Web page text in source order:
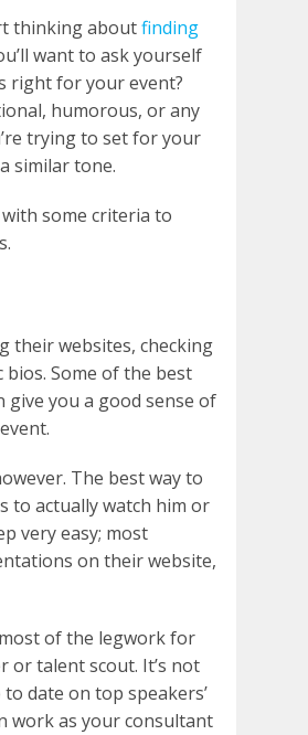
thinking aboutfinding
want to ask yourself
right for your event?
humorous, or any
trying to set for your
similar tone.
some criteria to
their websites, checking
Some of the best
you a good sense of
The best way to
to actually watch him or
very easy; most
on their website,
of the legwork for
or talent scout. It’s not
date on top speakers’
work as your consultant